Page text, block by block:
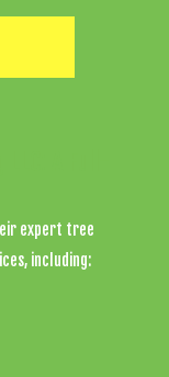
expert tree
including: